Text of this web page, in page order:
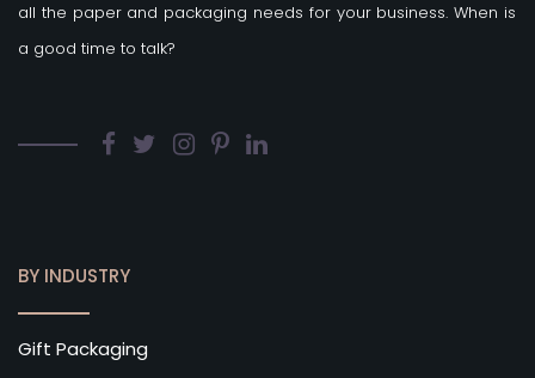
all the paper and packaging needs for your business. When is
a good time to talk?
BY INDUSTRY
Gift Packaging